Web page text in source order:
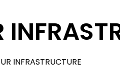
INFRASTRUCTURE